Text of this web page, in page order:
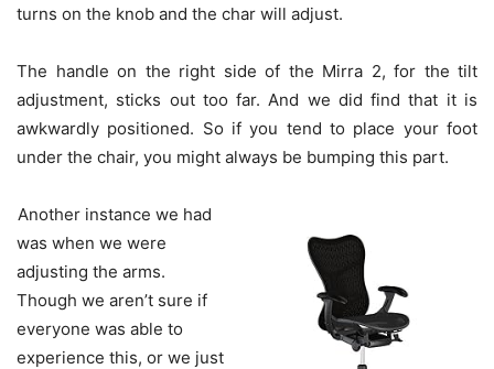
turns on the knob and the char will adjust.
The handle on the right side of the Mirra 2, for the tilt
adjustment, sticks out too far. And we did find that it is
awkwardly positioned. So if you tend to place your foot
under the chair, you might always be bumping this part.
Another instance we had
was when we were
adjusting the arms.
Though we aren’t sure if
everyone was able to
experience this, or we just